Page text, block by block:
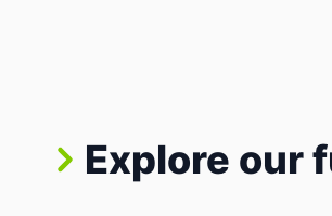
Explore our